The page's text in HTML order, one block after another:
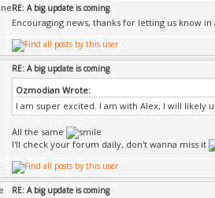
RE: A big update is coming
Encouraging news, thanks for letting us know in
RE: A big update is coming
Ozmodian Wrote:
I am super excited. I am with Alex, I will likely
All the same
I'll check your forum daily, don't wanna miss it
RE: A big update is coming